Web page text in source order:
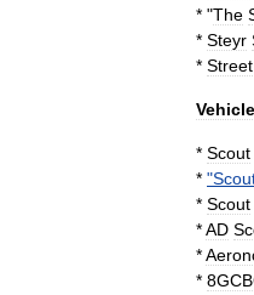
* "The
* Steyr
* Street
* Scout
* "
* Scout
*AD
*
*